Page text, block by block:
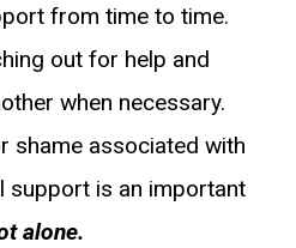
from time to time.
out for help and
when necessary.
shame associated with
support is an important
alone.